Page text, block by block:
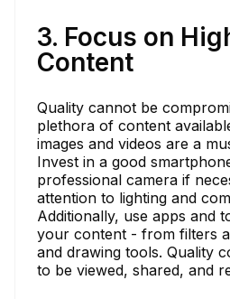
3. Focus on
Content
Quality cannot be
plethora of content
images and videos are a
Invest in a good
professional camera if
attention to lighting and
Additionally, use apps and
your content - from filters
and drawing tools. Quality
to be viewed, shared, and